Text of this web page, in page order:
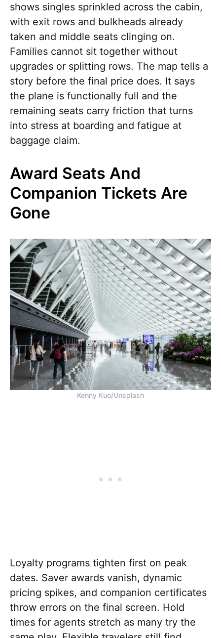
shows singles sprinkled across the cabin,
with exit rows and bulkheads already
taken and middle seats clinging on.
Families cannot sit together without
upgrades or splitting rows. The map tells a
story before the final price does. It says
the plane is functionally full and the
remaining seats carry friction that turns
into stress at boarding and fatigue at
baggage claim.
Award Seats And
Companion Tickets Are
Gone
Kenny Kuo/Unsplash
Loyalty programs tighten first on peak
dates. Saver awards vanish, dynamic
pricing spikes, and companion certificates
throw errors on the final screen. Hold
times for agents stretch as many try the